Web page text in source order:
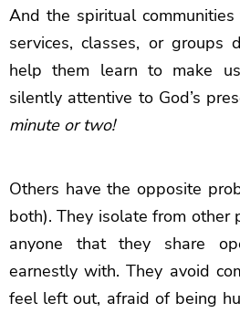
And the spiritual
services, classes, or
help them learn to make
silently attentive to God’s
minute or two!
Others have the opposite
both). They isolate from other
anyone that they share
earnestly with. They avoid
feel left out, afraid of being